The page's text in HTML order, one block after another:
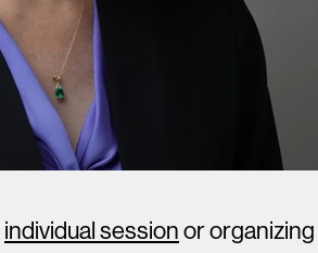
individual session or organizing